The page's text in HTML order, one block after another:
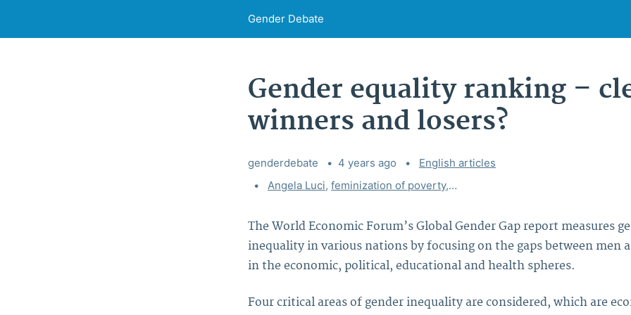
Gender Debate
Gender equality ranking –
winners and losers?
genderdebate 4 years ago Categories:
English articles
Tags:
Angela Luci, feminization of poverty, gender debate
The World Economic Forum’s Global Gender Gap report measures
inequality in various nations by focusing on the gaps between men
in the economic, political, educational and health spheres.
Four critical areas of gender inequality are considered, which are